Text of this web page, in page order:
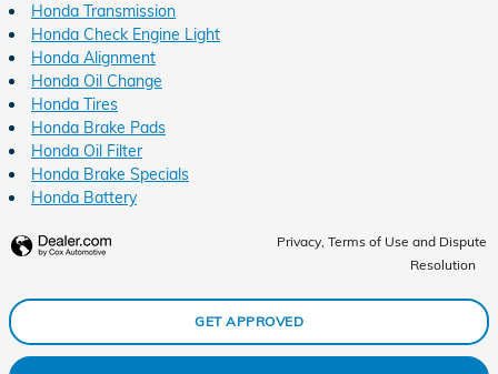
Honda Transmission
Honda Check Engine Light
Honda Alignment
Honda Oil Change
Honda Tires
Honda Brake Pads
Honda Oil Filter
Honda Brake Specials
Honda Battery
Privacy, Terms of Use and Dispute
Resolution
GET APPROVED